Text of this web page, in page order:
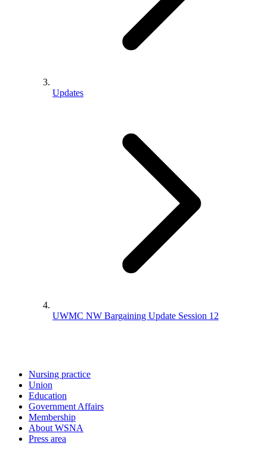
Updates
UWMC NW Bargaining Update Session 12
Nursing practice
Union
Education
Government Affairs
Membership
About WSNA
Press area